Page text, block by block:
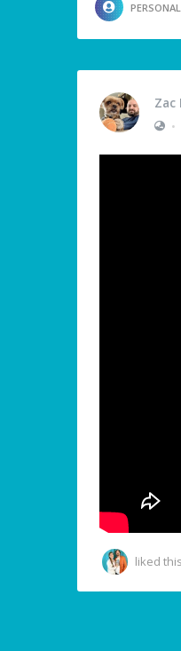
PERSONAL
Zac
•
liked this